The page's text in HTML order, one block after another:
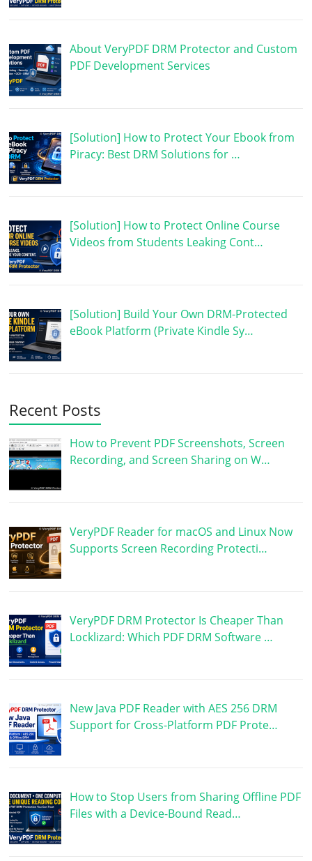
About VeryPDF DRM Protector and Custom
PDF Development Services
[Solution] How to Protect Your Ebook from
Piracy: Best DRM Solutions for …
[Solution] How to Protect Online Course
Videos from Students Leaking Cont…
[Solution] Build Your Own DRM-Protected
eBook Platform (Private Kindle Sy…
Recent Posts
How to Prevent PDF Screenshots, Screen
Recording, and Screen Sharing on W…
VeryPDF Reader for macOS and Linux Now
Supports Screen Recording Protecti…
VeryPDF DRM Protector Is Cheaper Than
Locklizard: Which PDF DRM Software …
New Java PDF Reader with AES 256 DRM
Support for Cross-Platform PDF Prote…
How to Stop Users from Sharing Offline PDF
Files with a Device-Bound Read…